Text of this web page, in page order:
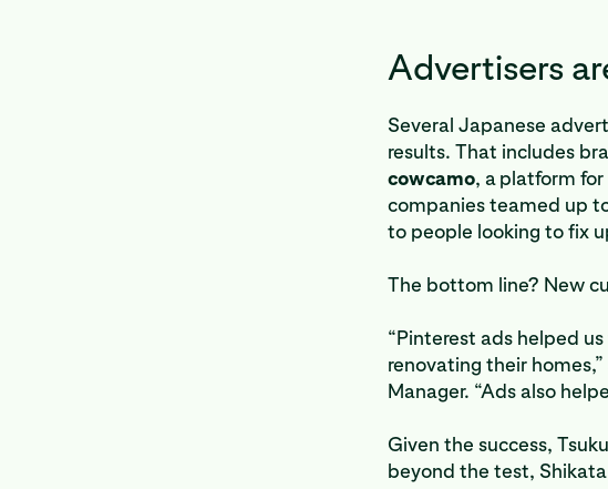
Advertisers
Several Japanese
results. That includes
cowcamo, a platform for
companies teamed up
to people looking to fix
The bottom line? New
“Pinterest ads helped
renovating their
Manager. “Ads also
Given the success,
beyond the test, Shikata